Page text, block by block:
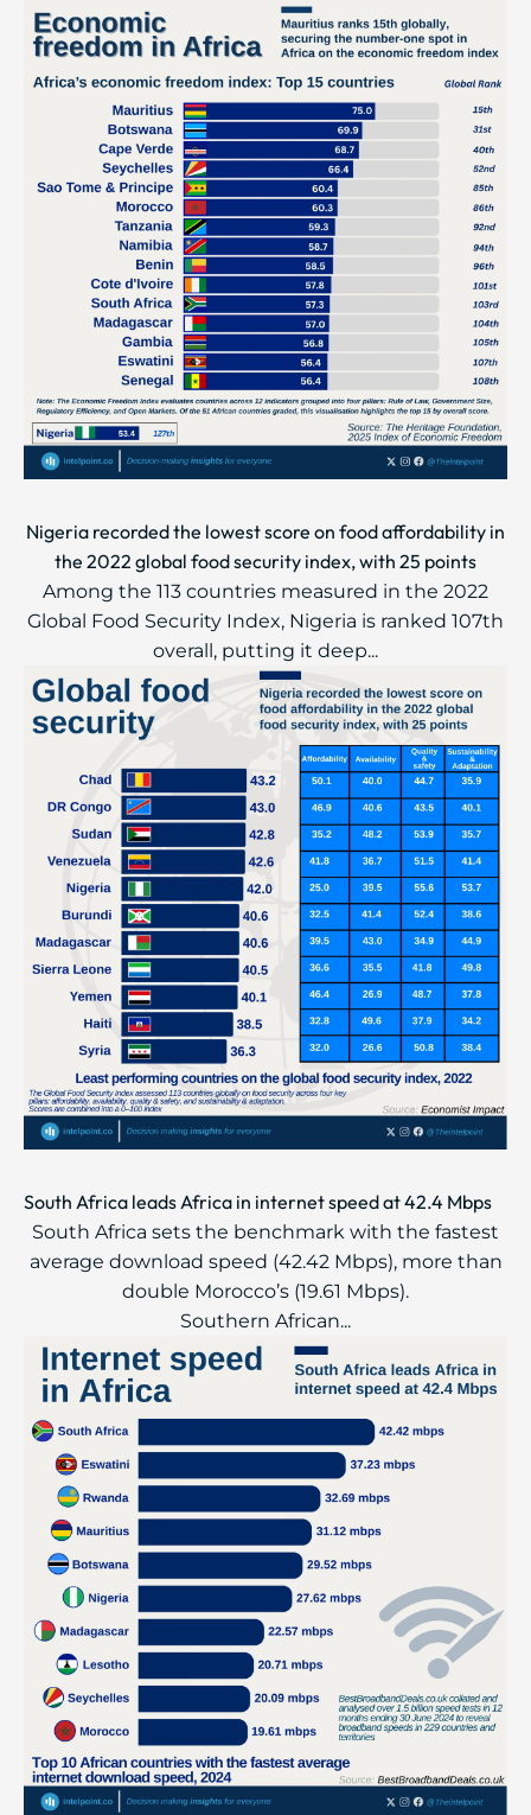
Nigeria recorded the lowest score on food affordability in
the 2022 global food security index, with 25 points
Among the 113 countries measured in the 2022
Global Food Security Index, Nigeria is ranked 107th
overall, putting it deep...
South Africa leads Africa in internet speed at 42.4 Mbps
South Africa sets the benchmark with the fastest
average download speed (42.42 Mbps), more than
double Morocco’s (19.61 Mbps).
Southern African...